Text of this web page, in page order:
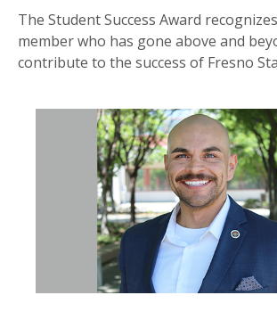
The Student Success Award
member who has gone above and
contribute to the success of Fresno